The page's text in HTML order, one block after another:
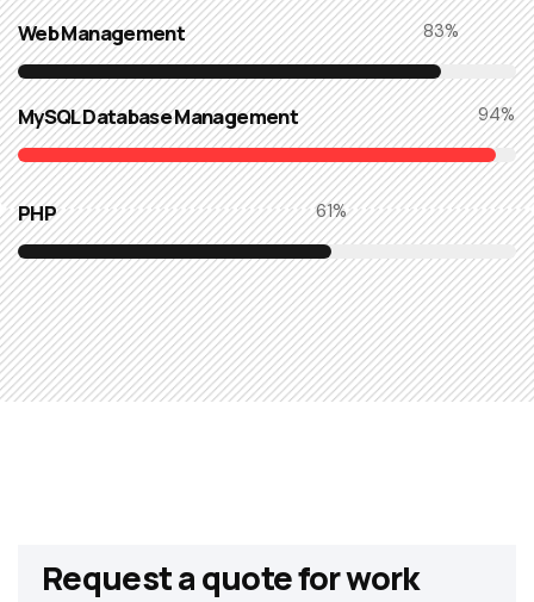
Web Management 85%
MySQL Database Management 96%
PHP 63%
Request a quote for work